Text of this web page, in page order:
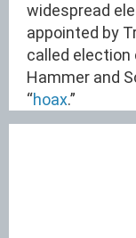
widespread
appointed by
called election
Hammer and
“hoax.”